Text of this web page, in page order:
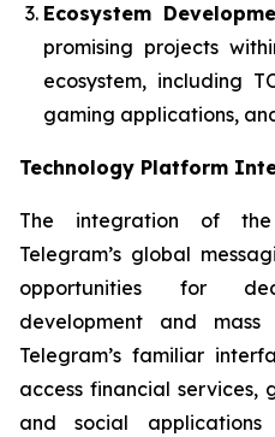
Ecosystem
promising projects
ecosystem, including
gaming applications,
Technology Platform
The integration of
Telegram’s global
opportunities for
development and
Telegram’s familiar
access financial services,
and social